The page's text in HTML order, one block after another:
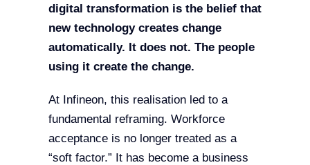
digital transformation is the belief that
new technology creates change
automatically. It does not. The people
using it create the change.
At Infineon, this realisation led to a
fundamental reframing. Workforce
acceptance is no longer treated as a
“soft factor.” It has become a business